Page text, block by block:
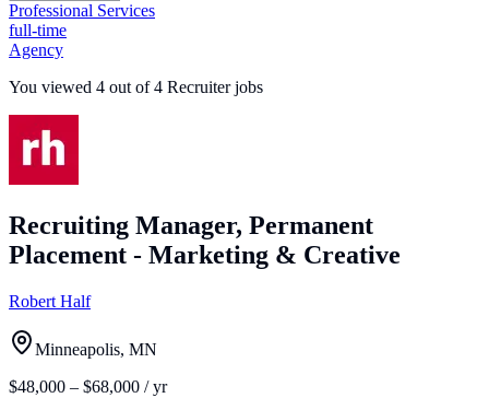
Professional Services
full-time
Agency
You viewed 4 out of 4 Recruiter jobs
Recruiting Manager, Permanent
Placement - Marketing & Creative
Robert Half
Minneapolis, MN
$48,000 – $68,000 / yr